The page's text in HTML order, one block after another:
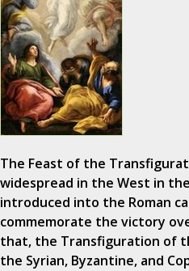
The Feast of the
widespread in the West in
introduced into the Roman
commemorate the victory
that, the Transfiguration of
the Syrian, Byzantine, and